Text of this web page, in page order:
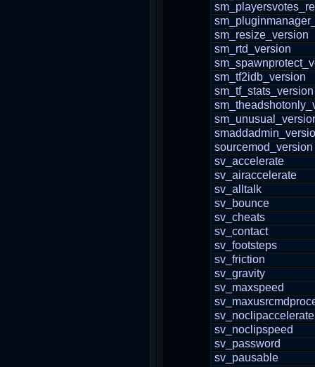
sm_resize_version
sm_rtd_version
sm_tf2idb_version
sm_tf_stats_version
sourcemod_version
sv_accelerate
sv_airaccelerate
sv_alltalk
sv_bounce
sv_cheats
sv_contact
sv_footsteps
sv_friction
sv_gravity
sv_maxspeed
sv_noclipaccelerate
sv_noclipspeed
sv_password
sv_pausable